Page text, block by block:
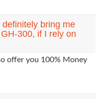
bring me
300, if I rely on
offer you 100% Money